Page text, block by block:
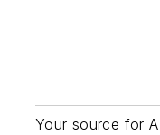
Your source for